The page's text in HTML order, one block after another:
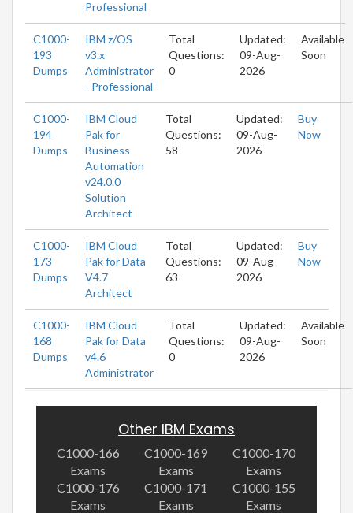
Professional
C1000-
193
Dumps
IBM z/OS
v3.x
Administrator
- Professional
Total
Questions:
0
Updated:
09-Aug-
2026
Available
Soon
C1000-
194
Dumps
IBM Cloud
Pak for
Business
Automation
v24.0.0
Solution
Architect
Total
Questions:
58
Updated:
09-Aug-
2026
Buy
Now
C1000-
173
Dumps
IBM Cloud
Pak for Data
V4.7
Architect
Total
Questions:
63
Updated:
09-Aug-
2026
Buy
Now
C1000-
168
Dumps
IBM Cloud
Pak for Data
v4.6
Administrator
Total
Questions:
0
Updated:
09-Aug-
2026
Available
Soon
Other IBM Exams
C1000-166
Exams
C1000-169
Exams
C1000-170
Exams
C1000-176
Exams
C1000-171
Exams
C1000-155
Exams